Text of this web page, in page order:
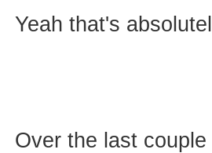
Yeah that's
Over the last